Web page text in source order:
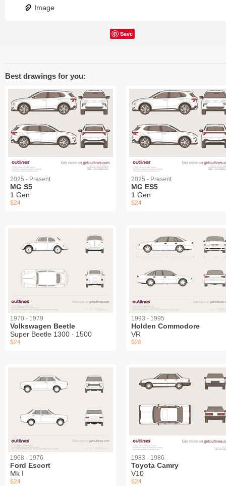
Image
Save
Best drawings for you:
2025 - Present
MG S5
1 Gen
$24
2025 - Present
MG ES5
1 Gen
$24
1970 - 1979
Volkswagen Beetle
Super Beetle 1300 ∙ 1500
$24
1993 - 1995
Holden Commodore
VR
$28
1968 - 1976
Ford Escort
Mk I
$24
1983 - 1986
Toyota Camry
V10
$24